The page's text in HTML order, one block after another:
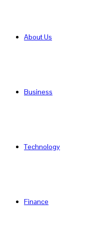
About Us
Business
Technology
Finance